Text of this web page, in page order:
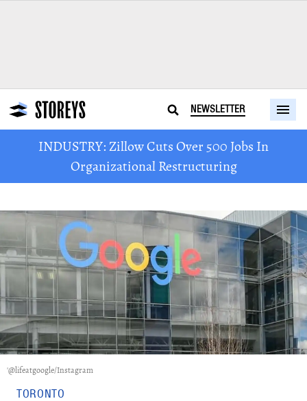
NEWSLETTER
INDUSTRY: Zillow Cuts Over 500 Jobs In
Organizational Restructuring
'@lifeatgoogle/Instagram
TORONTO